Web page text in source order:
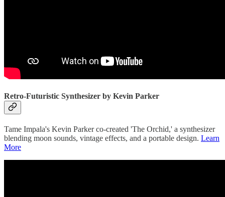
Retro-Futuristic Synthesizer by Kevin Parker
Tame Impala's Kevin Parker co-created 'The Orchid,' a synthesizer
blending moon sounds, vintage effects, and a portable design. Learn
More